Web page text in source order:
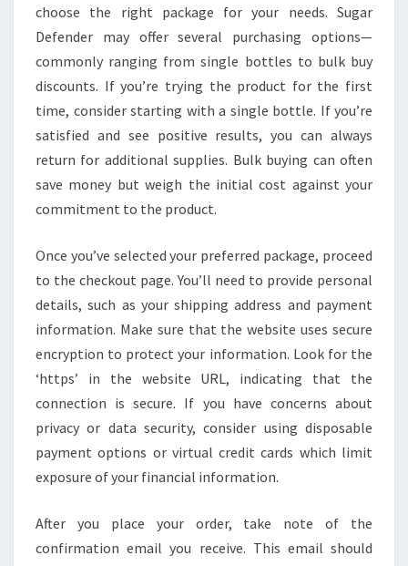
choose the right package for your needs. Sugar
Defender may offer several purchasing options—
commonly ranging from single bottles to bulk buy
discounts. If you’re trying the product for the first
time, consider starting with a single bottle. If you’re
satisfied and see positive results, you can always
return for additional supplies. Bulk buying can often
save money but weigh the initial cost against your
commitment to the product.
Once you’ve selected your preferred package, proceed
to the checkout page. You’ll need to provide personal
details, such as your shipping address and payment
information. Make sure that the website uses secure
encryption to protect your information. Look for the
‘https’ in the website URL, indicating that the
connection is secure. If you have concerns about
privacy or data security, consider using disposable
payment options or virtual credit cards which limit
exposure of your financial information.
After you place your order, take note of the
confirmation email you receive. This email should